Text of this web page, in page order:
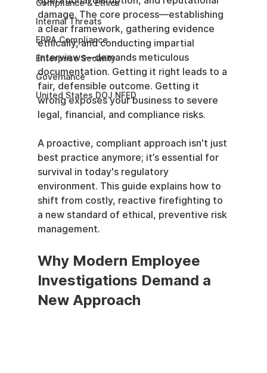
Compliance & Ethics
Internal Threats
EPPA Compliance
Enterprise Security
Governance
United States DOJ NFED
damage. The core process—establishing
a clear framework, gathering evidence
ethically, and conducting impartial
interviews—demands meticulous
documentation. Getting it right leads to a
fair, defensible outcome. Getting it
wrong exposes your business to severe
legal, financial, and compliance risks.
A proactive, compliant approach isn't just
best practice anymore; it’s essential for
survival in today's regulatory
environment. This guide explains how to
shift from costly, reactive firefighting to
a new standard of ethical, preventive risk
management.
Why Modern Employee
Investigations Demand a
New Approach